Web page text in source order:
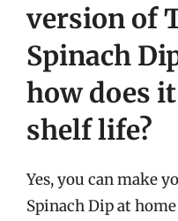
version of
Spinach
how does
shelf life?
Yes, you can make
Spinach Dip at